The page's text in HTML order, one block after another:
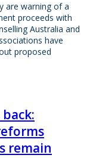
are warning of a
proceeds with
Australia and
have
proposed
remain